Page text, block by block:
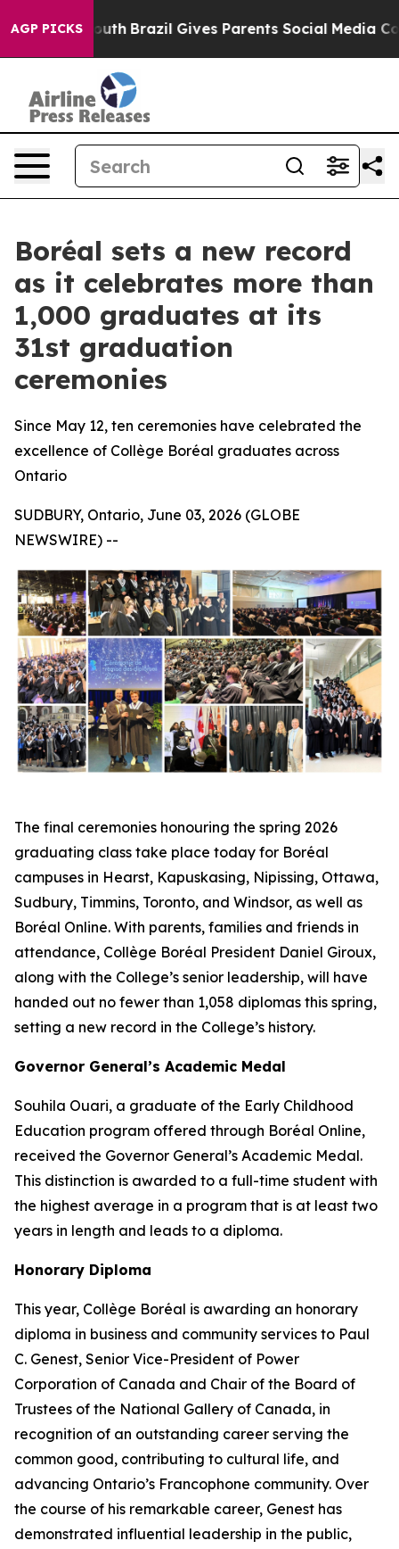
AGP PICKS
to Youth Brazil Gives Parents Social Media Controls
Boréal sets a new record
as it celebrates more than
1,000 graduates at its
31st graduation
ceremonies
Since May 12, ten ceremonies have celebrated the
excellence of Collège Boréal graduates across
Ontario
SUDBURY, Ontario, June 03, 2026 (GLOBE
NEWSWIRE) --
The final ceremonies honouring the spring 2026
graduating class take place today for Boréal
campuses in Hearst, Kapuskasing, Nipissing, Ottawa,
Sudbury, Timmins, Toronto, and Windsor, as well as
Boréal Online. With parents, families and friends in
attendance, Collège Boréal President Daniel Giroux,
along with the College’s senior leadership, will have
handed out no fewer than 1,058 diplomas this spring,
setting a new record in the College’s history.
Governor General’s Academic Medal
Souhila Ouari, a graduate of the Early Childhood
Education program offered through Boréal Online,
received the Governor General’s Academic Medal.
This distinction is awarded to a full-time student with
the highest average in a program that is at least two
years in length and leads to a diploma.
Honorary Diploma
This year, Collège Boréal is awarding an honorary
diploma in business and community services to Paul
C. Genest, Senior Vice-President of Power
Corporation of Canada and Chair of the Board of
Trustees of the National Gallery of Canada, in
recognition of an outstanding career serving the
common good, contributing to cultural life, and
advancing Ontario’s Francophone community. Over
the course of his remarkable career, Genest has
demonstrated influential leadership in the public,